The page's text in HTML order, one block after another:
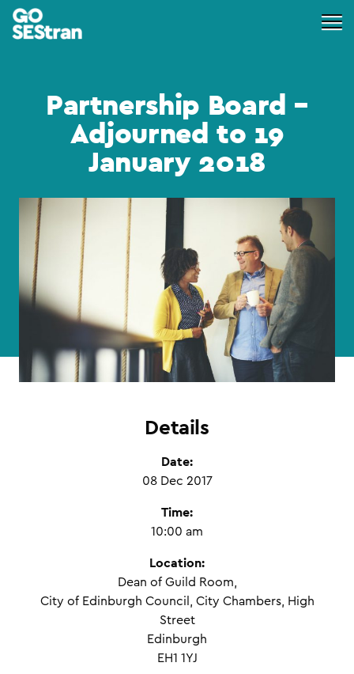
Partnership Board –
Adjourned to 19
January 2018
Details
Date:
08 Dec 2017
Time:
10:00 am
Location:
Dean of Guild Room,
City of Edinburgh Council, City Chambers, High
Street
Edinburgh
EH1 1YJ